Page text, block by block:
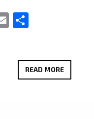
Email
READ MOREJESSC